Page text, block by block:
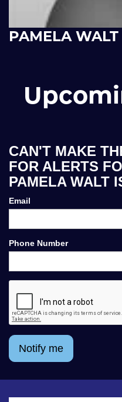
PAMELA WALT
CAN'T MAKE
FOR ALERTS
PAMELA WALT
Email
Phone Number
Notify me